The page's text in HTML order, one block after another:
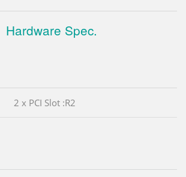
Hardware Spec.
2 x PCI Slot :R2